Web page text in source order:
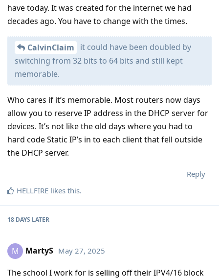
have today. It was created for the internet we had
decades ago. You have to change with the times.
CalvinClaim
it could have been doubled by
switching from 32 bits to 64 bits and still kept
memorable.
Who cares if it’s memorable. Most routers now days
allow you to reserve IP address in the DHCP server for
devices. It’s not like the old days where you had to
hard code Static IP’s in to each client that fell outside
the DHCP server.
Reply
HELLFIRE likes this.
18 DAYS LATER
M MartyS May 27, 2025
The school I work for is selling off their IPV4/16 block